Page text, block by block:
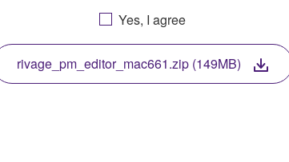
ownership of the storage media in which the
by relevant copyright laws and all
SOFTWARE will continue to be protected
Yes, I agree
rivage_pm_editor_mac661.zip (149MB)